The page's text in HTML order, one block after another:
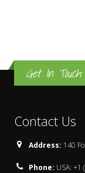
Get In Touch
Contact Us
Address: 140
Phone: USA: +1